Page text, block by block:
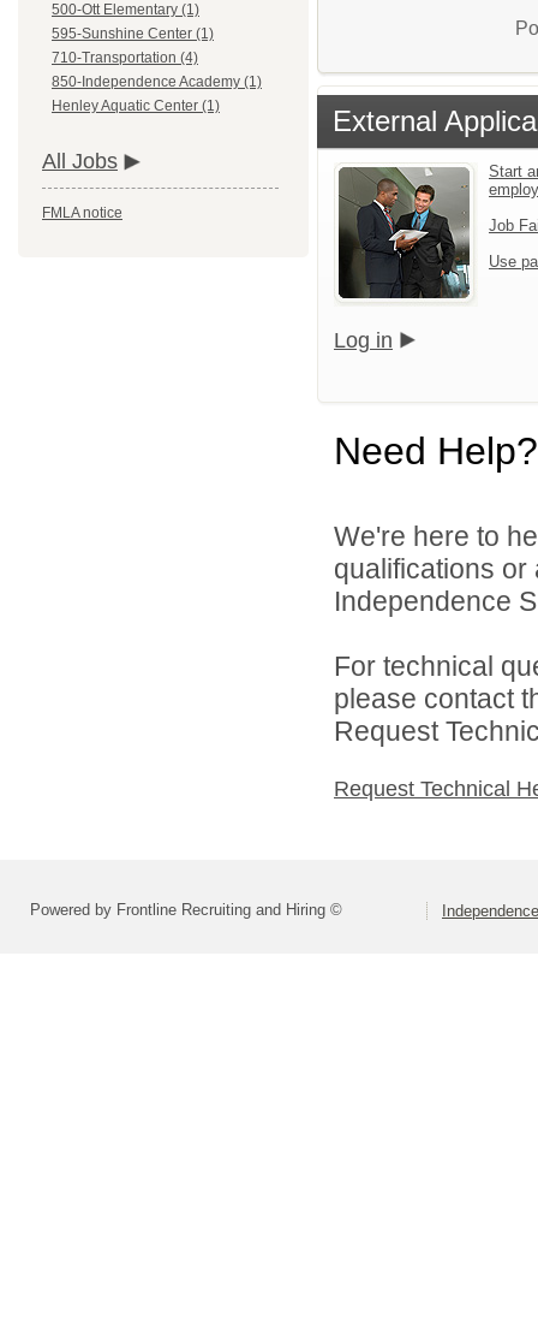
500-Ott Elementary (1)
595-Sunshine Center (1)
710-Transportation (4)
850-Independence Academy (1)
Henley Aquatic Center (1)
All Jobs
FMLA notice
External
Start
Job
Use
Log in
Need Help?
We're here to
qualifications
Independence
For technical
please contact
Request
Request Technical
Powered by Frontline Recruiting and Hiring ©